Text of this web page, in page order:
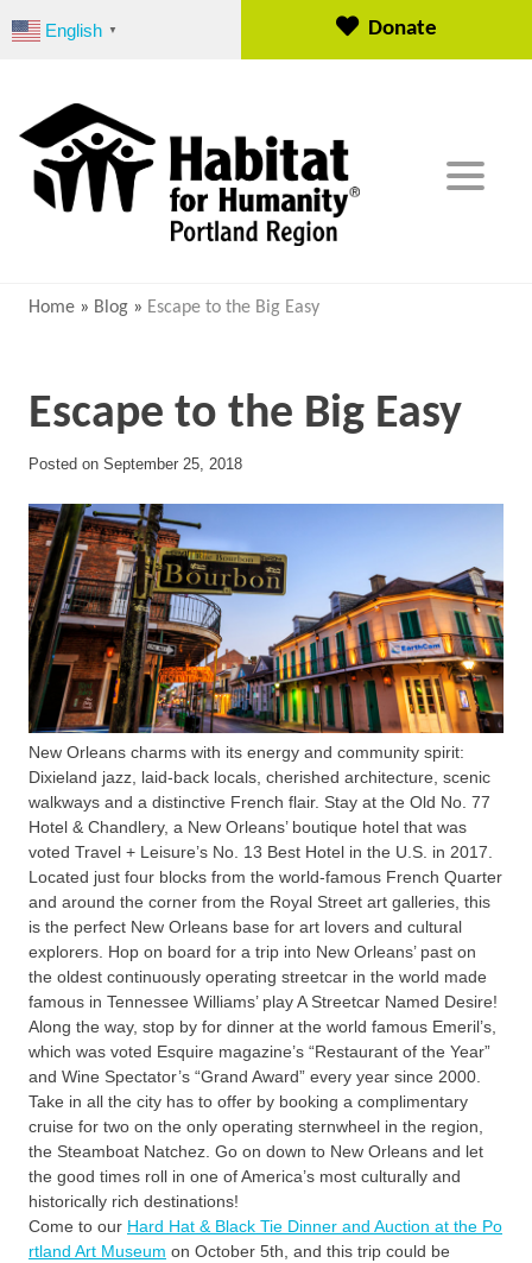
English ▼ Donate
Home » Blog » Escape to the Big Easy
Escape to the Big Easy
Posted on September 25, 2018
New Orleans charms with its energy and community spirit:
Dixieland jazz, laid-back locals, cherished architecture, scenic
walkways and a distinctive French flair. Stay at the Old No. 77
Hotel & Chandlery, a New Orleans’ boutique hotel that was
voted Travel + Leisure’s No. 13 Best Hotel in the U.S. in 2017.
Located just four blocks from the world-famous French Quarter
and around the corner from the Royal Street art galleries, this
is the perfect New Orleans base for art lovers and cultural
explorers. Hop on board for a trip into New Orleans’ past on
the oldest continuously operating streetcar in the world made
famous in Tennessee Williams’ play A Streetcar Named Desire!
Along the way, stop by for dinner at the world famous Emeril’s,
which was voted Esquire magazine’s “Restaurant of the Year”
and Wine Spectator’s “Grand Award” every year since 2000.
Take in all the city has to offer by booking a complimentary
cruise for two on the only operating sternwheel in the region,
the Steamboat Natchez. Go on down to New Orleans and let
the good times roll in one of America’s most culturally and
historically rich destinations!
Come to our Hard Hat & Black Tie Dinner and Auction at the Po
rtland Art Museum on October 5th, and this trip could be